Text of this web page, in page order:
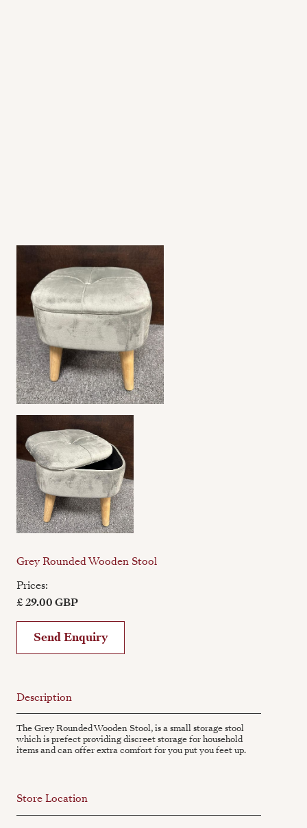
Grey Rounded Wooden Stool
Prices:
£ 29.00 GBP
Send Enquiry
Description
The Grey Rounded Wooden Stool, is a small storage stool
which is prefect providing discreet storage for household
items and can offer extra comfort for you put you feet up.
Store Location